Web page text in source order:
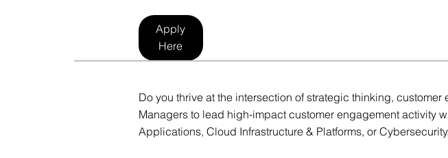
Apply
Here
Do you thrive at the intersection of strategic thinking,
Managers to lead high-impact customer engagement activity
Applications, Cloud Infrastructure & Platforms, or Cybersecurity.